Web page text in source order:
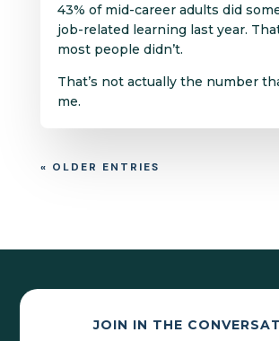
43% of mid-career adults did
job-related learning last year.
most people didn’t.
That’s not actually the number
me.
« OLDER ENTRIES
JOIN IN THE